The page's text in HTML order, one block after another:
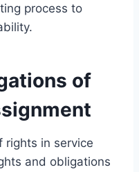
process to
of
rights in service
and obligations